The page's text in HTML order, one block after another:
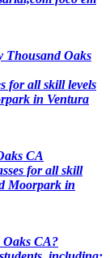
Thousand Oaks
for all skill levels
in Ventura
CA
for all skill
Moorpark in
CA?